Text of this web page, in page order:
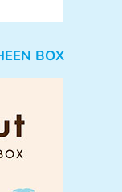
BOX